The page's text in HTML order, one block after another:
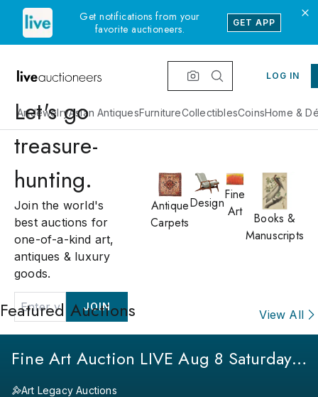
Get notifications from your
favorite auctioneers.
GET APP
LOG IN
ArtJewelryAsian AntiquesFurnitureCollectiblesCoinsHome &
Let's go
treasure-
hunting.
Join the world's
best auctions for
one-of-a-kind art,
antiques & luxury
goods.
JOIN
Antique
Carpets
Design
Fine
Art
Books &
Manuscripts
Featured Auctions View All
Fine Art Auction LIVE Aug 8 Saturday
Specials
Art Legacy Auctions